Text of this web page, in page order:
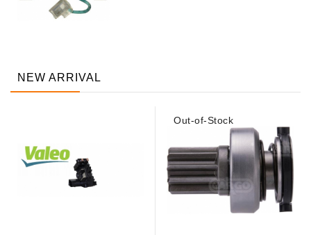
NEW ARRIVAL
Out-of-Stock